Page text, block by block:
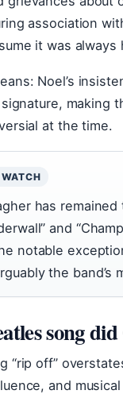
association
it was always
Noel’s
making
at the time.
has
and
notable
the band’s
song
“rip off”
and